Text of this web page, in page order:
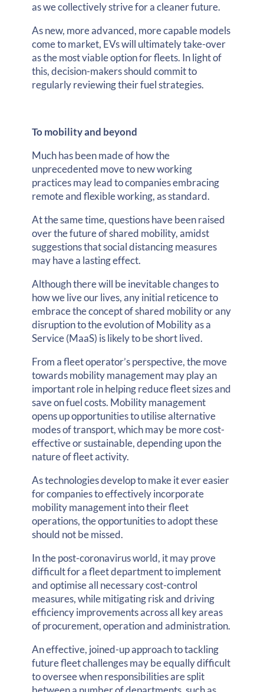
as we collectively strive for a cleaner future.
As new, more advanced, more capable models
come to market, EVs will ultimately take-over
as the most viable option for fleets. In light of
this, decision-makers should commit to
regularly reviewing their fuel strategies.
To mobility and beyond
Much has been made of how the
unprecedented move to new working
practices may lead to companies embracing
remote and flexible working, as standard.
At the same time, questions have been raised
over the future of shared mobility, amidst
suggestions that social distancing measures
may have a lasting effect.
Although there will be inevitable changes to
how we live our lives, any initial reticence to
embrace the concept of shared mobility or any
disruption to the evolution of Mobility as a
Service (MaaS) is likely to be short lived.
From a fleet operator’s perspective, the move
towards mobility management may play an
important role in helping reduce fleet sizes and
save on fuel costs. Mobility management
opens up opportunities to utilise alternative
modes of transport, which may be more cost-
effective or sustainable, depending upon the
nature of fleet activity.
As technologies develop to make it ever easier
for companies to effectively incorporate
mobility management into their fleet
operations, the opportunities to adopt these
should not be missed.
In the post-coronavirus world, it may prove
difficult for a fleet department to implement
and optimise all necessary cost-control
measures, while mitigating risk and driving
efficiency improvements across all key areas
of procurement, operation and administration.
An effective, joined-up approach to tackling
future fleet challenges may be equally difficult
to oversee when responsibilities are split